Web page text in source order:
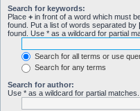
Search for keywords:
Place + in front of a word which must
found. Put a list of words separated by |
found. Use * as a wildcard for partial
Search for all terms or use
Search for any terms
Search for author:
Use * as a wildcard for partial matches.